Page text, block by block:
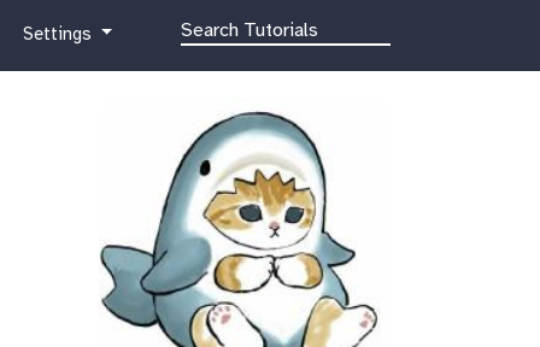
gSettings